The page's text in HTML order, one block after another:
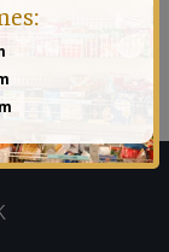
who felt that no
Valley.